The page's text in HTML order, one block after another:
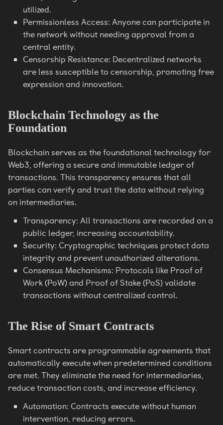
utilized.
Permissionless Access: Anyone can participate in
the network without needing approval from a
central entity.
Censorship Resistance: Decentralized networks
are less susceptible to censorship, promoting free
expression and innovation.
Blockchain Technology as the
Foundation
Blockchain serves as the foundational technology for
Web3, offering a secure and immutable ledger of
transactions. This transparency ensures that all
parties can verify and trust the data without relying
on intermediaries.
Transparency: All transactions are recorded on a
public ledger, increasing accountability.
Security: Cryptographic techniques protect data
integrity and prevent unauthorized alterations.
Consensus Mechanisms: Protocols like Proof of
Work (PoW) and Proof of Stake (PoS) validate
transactions without centralized control.
The Rise of Smart Contracts
Smart contracts are programmable agreements that
automatically execute when predetermined conditions
are met. They eliminate the need for intermediaries,
reduce transaction costs, and increase efficiency.
Automation: Contracts execute without human
intervention, reducing errors.